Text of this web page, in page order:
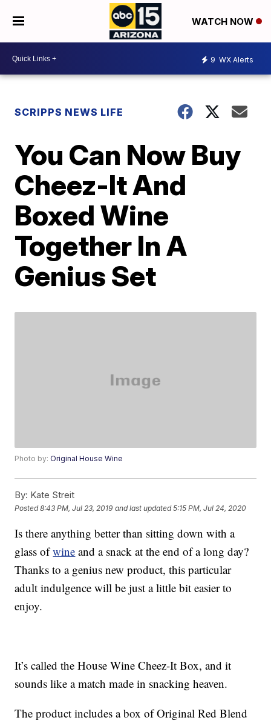
WATCH NOW
9 WX Alerts
SCRIPPS NEWS LIFE
You Can Now Buy
Cheez-It And
Boxed Wine
Together In A
Genius Set
Photo by:Original House Wine
By: Kate Streit
Posted8:43 PM, Jul 23, 2019 and last updated 5:15 PM, Jul 24, 2020
Is there anything better than sitting down with a
glass ofwine and a snack at the end of a long day?
Thanks to a genius new product, this particular
adult indulgence will be just a little bit easier to
enjoy.
It’s called the House Wine Cheez-It Box, and it
sounds like a match made in snacking heaven.
The product includes a box of Original Red Blend